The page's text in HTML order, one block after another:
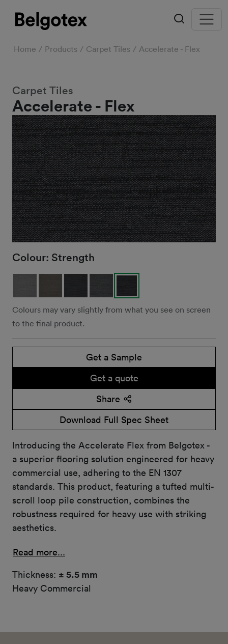
Home Products Carpet Tiles Accelerate - Flex
Accelerate - Flex
Carpet Tiles
Colour: Strength
Colours may vary slightly from what you see on screen
to the final product.
Get a Sample
Get a quote
Share
Download Full Spec Sheet
Introducing the Accelerate Flex from Belgotex -
a superior flooring solution engineered for heavy
commercial use, adhering to the EN 1307
standards. This product, featuring a tufted multi-
scroll loop pile construction, combines the
robustness required for heavy use with striking
aesthetics.
Read more...
Thickness: ± 5.5 mm
Heavy Commercial